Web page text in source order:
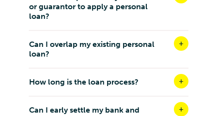
or guarantor to apply a personal
loan?
Can I overlap my existing personal
loan?
How long is the loan process?
Can I early settle my bank and